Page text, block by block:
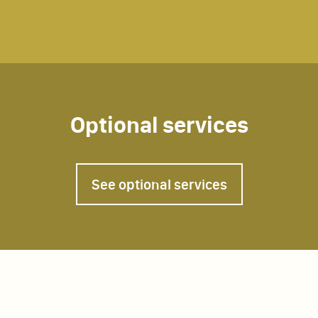
Optional services
Home chef
Tourist guide
See optional services